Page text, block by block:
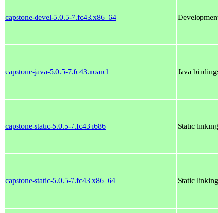
capstone-devel-5.0.5-7.fc43.x86_64
capstone-java-5.0.5-7.fc43.noarch Java
capstone-static-5.0.5-7.fc43.i686 Static
capstone-static-5.0.5-7.fc43.x86_64 Static